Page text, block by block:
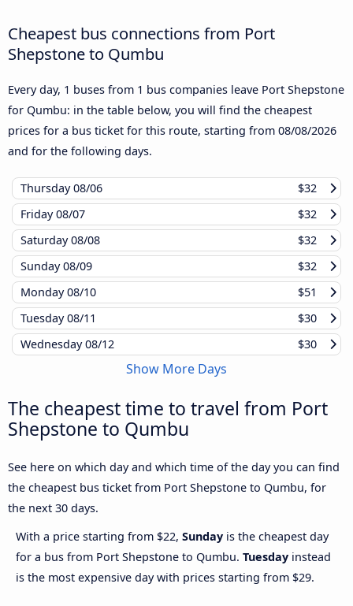
Cheapest bus connections from Port
Shepstone to Qumbu
Every day, 1 buses from 1 bus companies leave Port Shepstone
for Qumbu: in the table below, you will find the cheapest
prices for a bus ticket for this route, starting from 08/08/2026
and for the following days.
Thursday08/06
$32
Friday08/07
$32
Saturday08/08
$32
Sunday08/09
$32
Monday08/10
$51
Tuesday08/11
$30
Wednesday08/12 $30
Show More Days
The cheapest time to travel from Port
Shepstone to Qumbu
See here on which day and which time of the day you can find
the cheapest bus ticket from Port Shepstone to Qumbu, for
the next 30 days.
With a price starting from $22, Sunday is the cheapest day
for a bus from Port Shepstone to Qumbu. Tuesday instead
is the most expensive day with prices starting from $29.